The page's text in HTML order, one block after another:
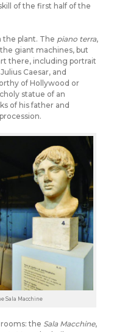
of the first half of the
the plant. The piano terra,
giant machines, but
there, including portrait
Caesar, and
of Hollywood or
statue of an
of his father and
Sala Macchine
the Sala Macchine,